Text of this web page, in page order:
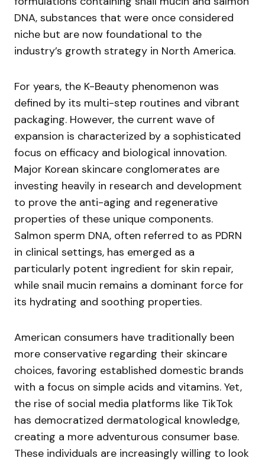
DNA, substances that were once considered
niche but are now foundational to the
industry’s growth strategy in North America.
For years, the K-Beauty phenomenon was
defined by its multi-step routines and vibrant
packaging. However, the current wave of
expansion is characterized by a sophisticated
focus on efficacy and biological innovation.
Major Korean skincare conglomerates are
investing heavily in research and development
to prove the anti-aging and regenerative
properties of these unique components.
Salmon sperm DNA, often referred to as PDRN
in clinical settings, has emerged as a
particularly potent ingredient for skin repair,
while snail mucin remains a dominant force for
its hydrating and soothing properties.
American consumers have traditionally been
more conservative regarding their skincare
choices, favoring established domestic brands
with a focus on simple acids and vitamins. Yet,
the rise of social media platforms like TikTok
has democratized dermatological knowledge,
creating a more adventurous consumer base.
These individuals are increasingly willing to look